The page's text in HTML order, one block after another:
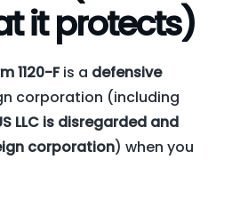
it protects)
1120-Fis a defensive
corporation (including
LLC is disregarded and
corporation) when you